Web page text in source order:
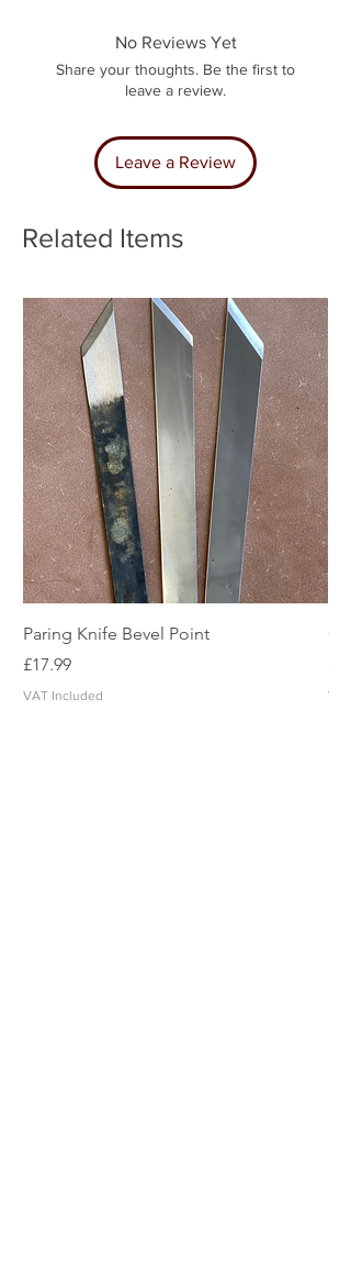
No Reviews Yet
Share your thoughts. Be the first to
leave a review.
Leave a Review
Related Items
Paring Knife Bevel Point
Price
£17.99
VAT Included